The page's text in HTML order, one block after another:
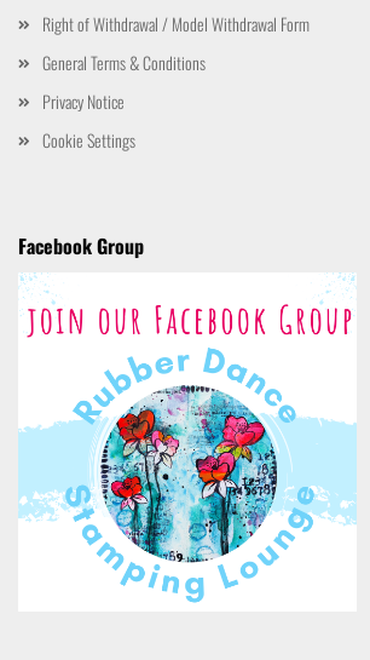
Right of Withdrawal / Model Withdrawal Form
General Terms & Conditions
Privacy Notice
Cookie Settings
Facebook Group